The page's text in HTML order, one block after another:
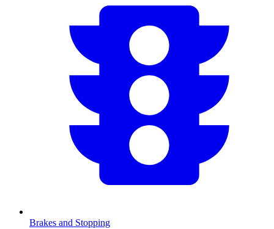
Brakes and Stopping